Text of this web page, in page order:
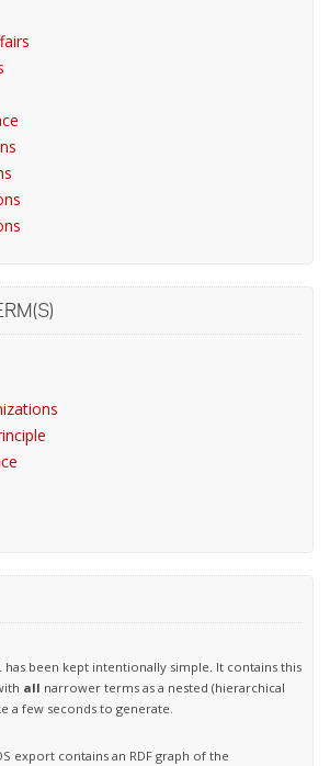
has been kept intentionally simple. It contains this
all narrower terms as a nested (hierarchical
a few seconds to generate.
export contains an RDF graph of the